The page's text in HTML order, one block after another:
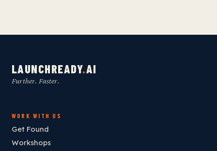
LAUNCHREADY.AI
Further. Faster.
WORK WITH US
Get Found
Workshops